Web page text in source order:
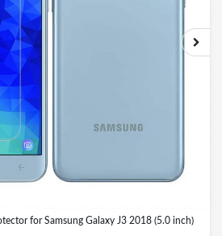
for Samsung Galaxy J3 2018 (5.0 inch)